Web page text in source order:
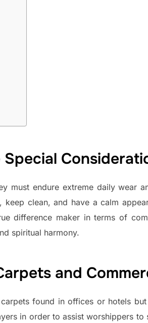
must endure extreme daily wear
clean, and have a calm
difference maker in terms of
spiritual harmony.
and
found in offices or hotels
in order to assist worshippers to